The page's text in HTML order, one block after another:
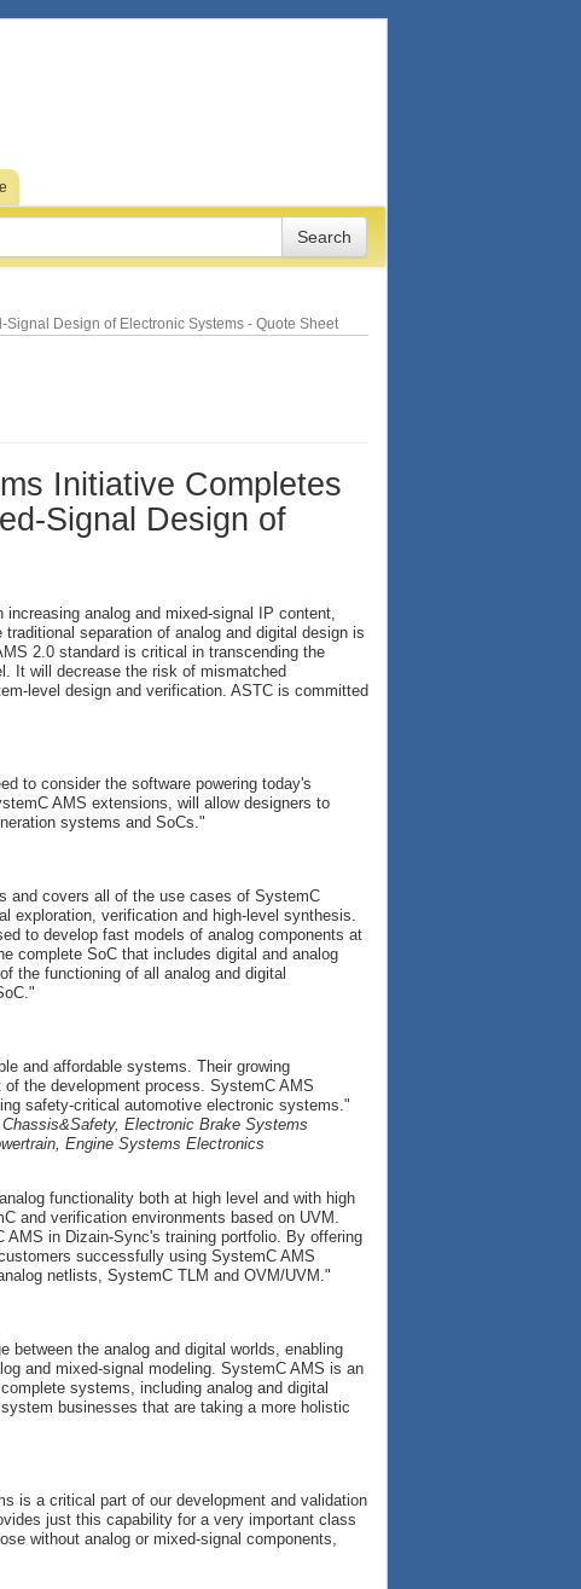
Design of Electronic Systems - Quote Sheet
Initiative Completes
Signal Design of
analog and mixed-signal IP content,
separation of analog and digital design is
2.0 standard is critical in transcending the
It will decrease the risk of mismatched
level design and verification. ASTC is committed
to consider the software powering today's
AMS extensions, will allow designers to
systems and SoCs."
and covers all of the use cases of SystemC
exploration, verification and high-level synthesis.
to develop fast models of analog components at
complete SoC that includes digital and analog
the functioning of all analog and digital
and affordable systems. Their growing
the development process. SystemC AMS
safety-critical automotive electronic systems."
Electronic Brake Systems
Engine Systems Electronics
functionality both at high level and with high
and verification environments based on UVM.
in Dizain-Sync's training portfolio. By offering
successfully using SystemC AMS
netlists, SystemC TLM and OVM/UVM."
between the analog and digital worlds, enabling
and mixed-signal modeling. SystemC AMS is an
systems, including analog and digital
businesses that are taking a more holistic
is a critical part of our development and validation
just this capability for a very important class
without analog or mixed-signal components,